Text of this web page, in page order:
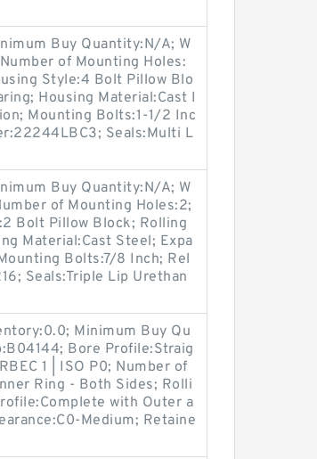
Buy Quantity:N/A; W
of Mounting Holes:
Style:4 Bolt Pillow Blo
Housing Material:Cast I
Mounting Bolts:1-1/2 Inc
Seals:Multi L
Buy Quantity:N/A; W
of Mounting Holes:2;
Bolt Pillow Block; Rolling
Material:Cast Steel; Expa
Bolts:7/8 Inch; Rel
Seals:Triple Lip Urethan
Minimum Buy Qu
Bore Profile:Straig
1 | ISO P0; Number of
Ring - Both Sides; Rolli
with Outer a
Medium; Retaine